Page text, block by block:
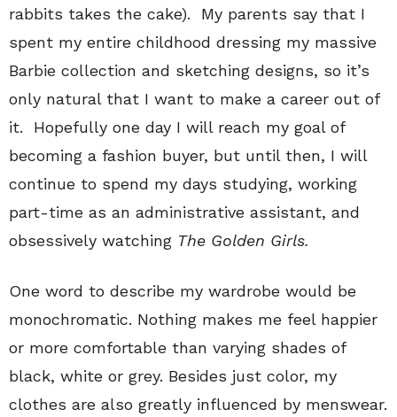
rabbits takes the cake). My parents say that I
spent my entire childhood dressing my massive
Barbie collection and sketching designs, so it’s
only natural that I want to make a career out of
it. Hopefully one day I will reach my goal of
becoming a fashion buyer, but until then, I will
continue to spend my days studying, working
part-time as an administrative assistant, and
obsessively watching The Golden Girls.
One word to describe my wardrobe would be
monochromatic. Nothing makes me feel happier
or more comfortable than varying shades of
black, white or grey. Besides just color, my
clothes are also greatly influenced by menswear.